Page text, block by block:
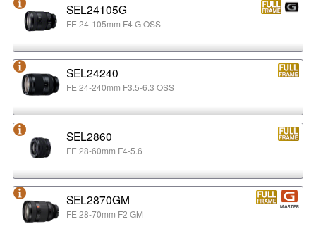
SEL24105G
FE 24-105mm F4 G OSS
SEL24240
FE 24-240mm F3.5-6.3 OSS
SEL2860
FE 28-60mm F4-5.6
SEL2870GM
FE 28-70mm F2 GM